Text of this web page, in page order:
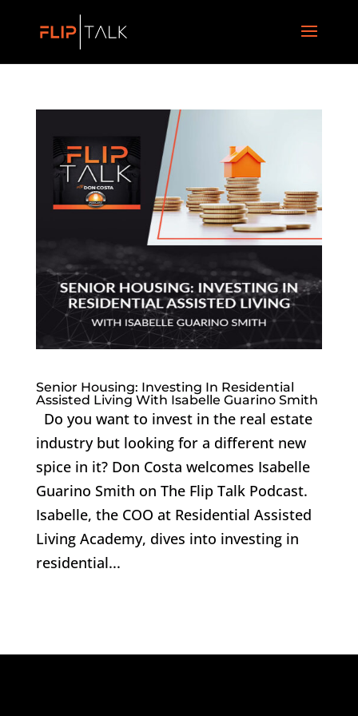
Senior Housing: Investing In Residential
Assisted Living With Isabelle Guarino Smith
Do you want to invest in the real estate
industry but looking for a different new
spice in it? Don Costa welcomes Isabelle
Guarino Smith on The Flip Talk Podcast.
Isabelle, the COO at Residential Assisted
Living Academy, dives into investing in
residential...